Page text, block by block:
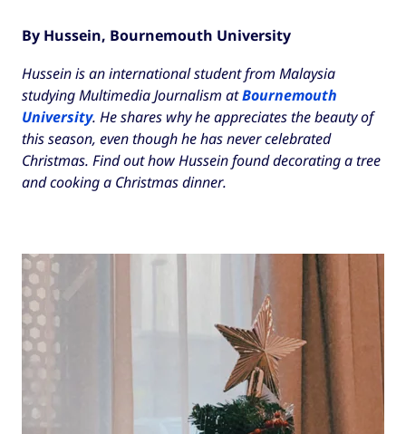
By Hussein, Bournemouth University
Hussein is an international student from Malaysia
studying Multimedia Journalism atBournemouth
University. He shares why he appreciates the beauty of
this season, even though he has never celebrated
Christmas. Find out how Hussein found decorating a tree
and cooking a Christmas dinner.